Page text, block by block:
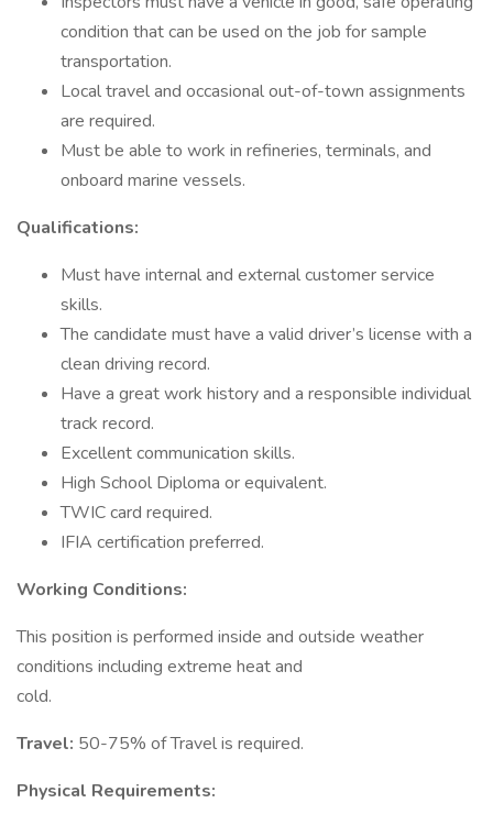
condition that can be used on the job for sample
transportation.
Local travel and occasional out-of-town assignments
are required.
Must be able to work in refineries, terminals, and
onboard marine vessels.
Qualifications:
Must have internal and external customer service
skills.
The candidate must have a valid driver’s license with a
clean driving record.
Have a great work history and a responsible individual
track record.
Excellent communication skills.
High School Diploma or equivalent.
TWIC card required.
IFIA certification preferred.
Working Conditions:
This position is performed inside and outside weather
conditions including extreme heat and
cold.
Travel: 50-75% of Travel is required.
Physical Requirements: